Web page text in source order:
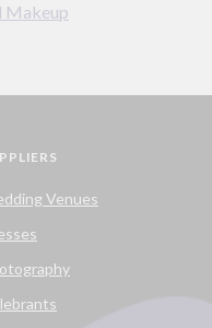
Makeup
Venues